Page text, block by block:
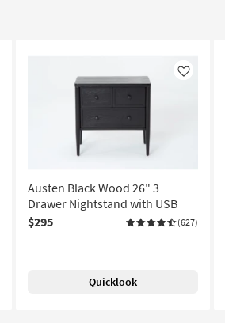
Like
Austen Black Wood 26" 3
Drawer Nightstand with USB
$295
(627)
Quicklook